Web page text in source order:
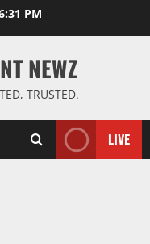
PM
NEWZ
TRUSTED.
LIVE